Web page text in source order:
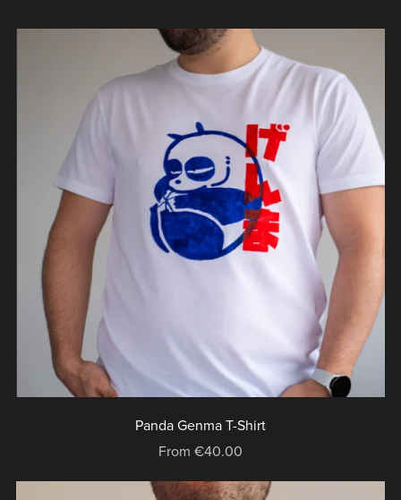
Panda Genma T-Shirt
From €40.00